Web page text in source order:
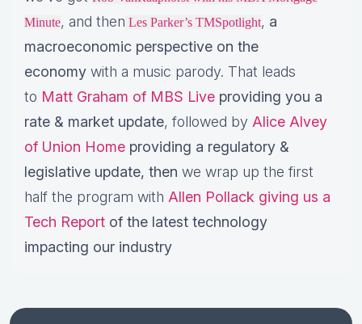
Minute, and then Les Parker’s TMSpotlight, a
macroeconomic perspective on the
economy with a music parody. That leads
to Matt Graham of MBS Live providing you a
rate & market update, followed by Alice Alvey
of Union Home providing a regulatory &
legislative update, then we wrap up the first
half the program with Allen Pollack giving us a
Tech Report of the latest technology
impacting our industry